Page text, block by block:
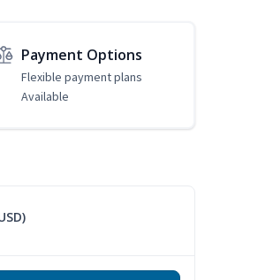
Payment Options
Flexible payment plans
Available